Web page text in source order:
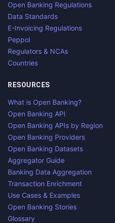
Open Banking Regulations
Data Standards
E-Invoicing Regulations
Peppol
Regulators & NCAs
Countries
RESOURCES
What is Open Banking?
Open Banking API
Open Banking APIs by Region
Open Banking Providers
Open Banking Datasets
Aggregator Guide
Banking Data Aggregation
Transaction Enrichment
Use Cases & Examples
Open Banking Stories
Glossary